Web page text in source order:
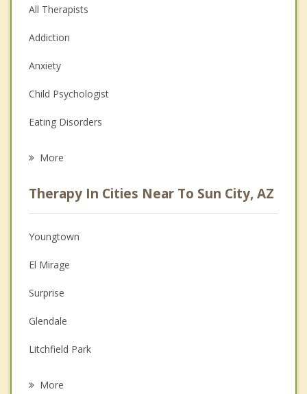
All Therapists
Addiction
Anxiety
Child Psychologist
Eating Disorders
Anger Management
Christian Counseling
Couples Counseling
Depression
Family Counseling
Grief Counseling
More
Therapy In Cities Near To Sun City, AZ
Youngtown
El Mirage
Surprise
Glendale
Litchfield Park
More